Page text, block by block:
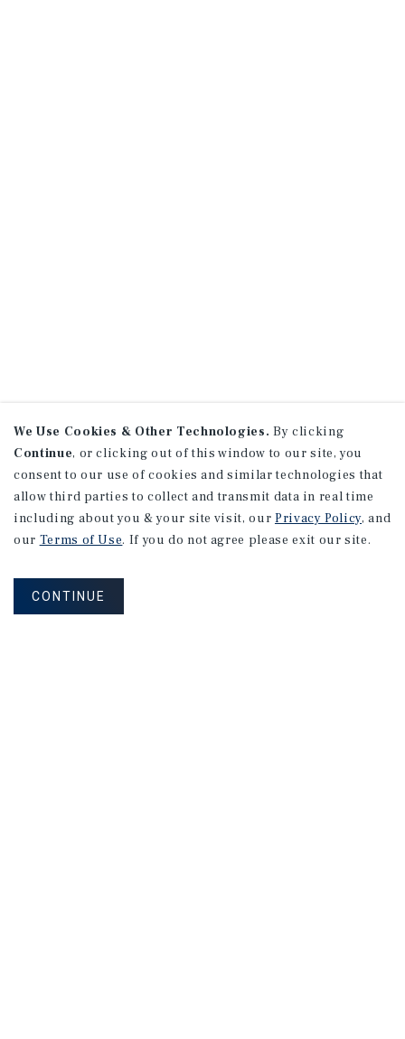
We Use Cookies & Other Technologies. By clicking
Continue, or clicking out of this window to our site, you
consent to our use of cookies and similar technologies that
allow third parties to collect and transmit data in real time
including about you & your site visit, our Privacy Policy, and
our Terms of Use. If you do not agree please exit our site.
CONTINUE